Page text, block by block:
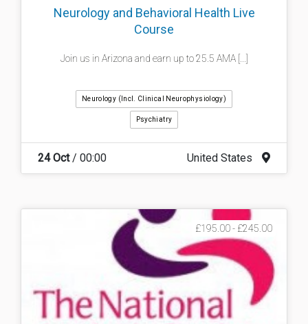
Neurology and Behavioral Health Live
Course
Join us in Arizona and earn up to 25.5 AMA [...]
Neurology (incl. Clinical Neurophysiology)
Psychiatry
24 Oct/ 00:00 United States
£195.00 - £245.00